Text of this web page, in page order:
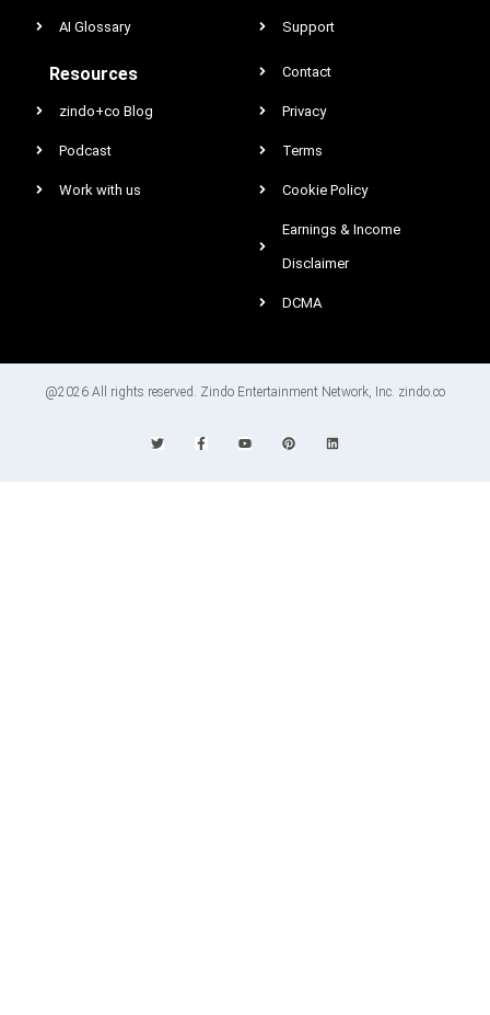
AI Glossary
Resources
zindo+co Blog
Podcast
Work with us
Support
Contact
Privacy
Terms
Cookie Policy
Earnings & Income
Disclaimer
DCMA
@2026 All rights reserved. Zindo Entertainment Network, Inc. zindo.co